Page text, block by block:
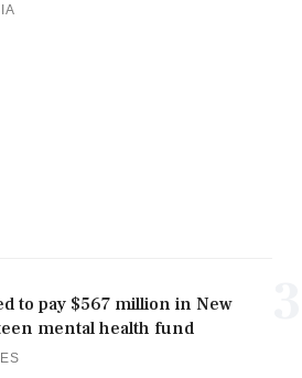
to pay $567 million in New
mental health fund